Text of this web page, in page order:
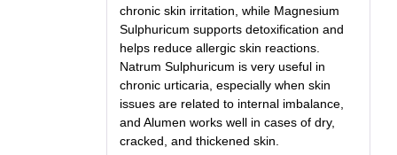
chronic skin irritation, while Magnesium
Sulphuricum supports detoxification and
helps reduce allergic skin reactions.
Natrum Sulphuricum is very useful in
chronic urticaria, especially when skin
issues are related to internal imbalance,
and Alumen works well in cases of dry,
cracked, and thickened skin.